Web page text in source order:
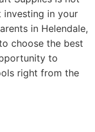
investing in your
in Helendale,
choose the best
to
right from the